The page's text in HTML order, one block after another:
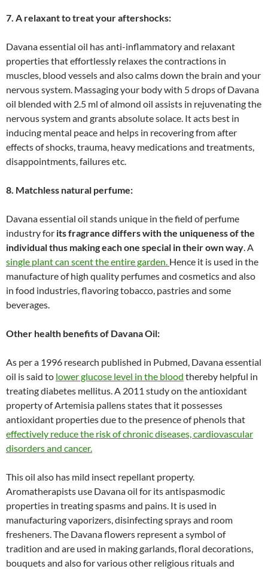
7. A relaxant to treat your aftershocks:
Davana essential oil has anti-inflammatory and relaxant
properties that effortlessly relaxes the contractions in
muscles, blood vessels and also calms down the brain and your
nervous system. Massaging your body with 5 drops of Davana
oil blended with 2.5 ml of almond oil assists in rejuvenating the
nervous system and grants absolute solace. It acts best in
inducing mental peace and helps in recovering from after
effects of shocks, trauma, heavy medications and treatments,
disappointments, failures etc.
8. Matchless natural perfume:
Davana essential oil stands unique in the field of perfume
industry for its fragrance differs with the uniqueness of the
individual thus making each one special in their own way . A
single plant can scent the entire garden. Hence it is used in the
manufacture of high quality perfumes and cosmetics and also
in food industries, flavoring tobacco, pastries and some
beverages.
Other health benefits of Davana Oil:
As per a 1996 research published in Pubmed, Davana essential
oil is said to lower glucose level in the blood thereby helpful in
treating diabetes mellitus. A 2011 study on the antioxidant
property of Artemisia pallens states that it possesses
antioxidant properties due to the presence of phenols that
effectively reduce the risk of chronic diseases, cardiovascular
disorders and cancer.
This oil also has mild insect repellant property.
Aromatherapists use Davana oil for its antispasmodic
properties in treating spasms and pains. It is used in
manufacturing vaporizers, disinfecting sprays and room
fresheners. The Davana flowers represent a symbol of
tradition and are used in making garlands, floral decorations,
bouquets and also for various other religious rituals and